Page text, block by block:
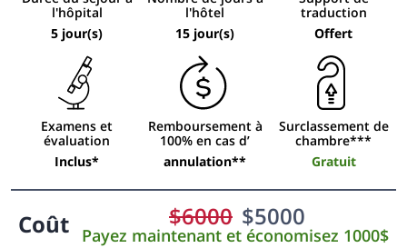
l'hôpital
5 jour(s)
l'hôtel
15 jour(s)
traduction
Offert
Examens et
évaluation
Inclus*
Remboursement à
100% en cas d’
annulation**
Surclassement de
chambre***
Gratuit
Coût $6000 $5000
Payez maintenant et économisez 1000$